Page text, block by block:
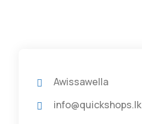
Awissawella
info@quickshops.lk